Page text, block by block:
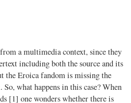
a multimedia context, since they
including both the source and its
the Eroica fandom is missing the
what happens in this case? When
[1] one wonders whether there is